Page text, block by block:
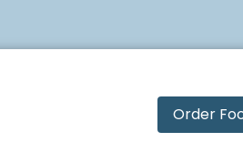
Order